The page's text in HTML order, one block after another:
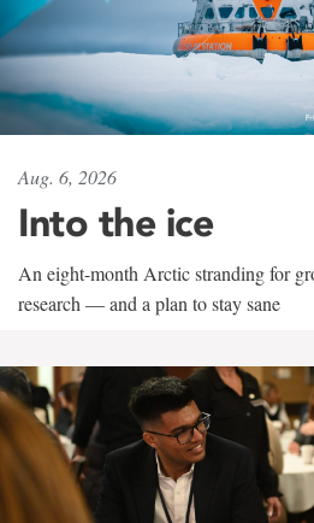
Aug. 6, 2026
Into the ice
An eight-month Arctic stranding for
research — and a plan to stay sane